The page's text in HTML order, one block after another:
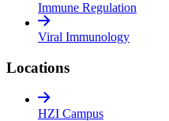
Immune Regulation
Viral Immunology
Locations
HZI Campus